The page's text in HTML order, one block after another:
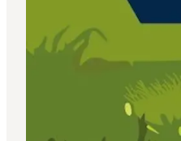
Plan your trip